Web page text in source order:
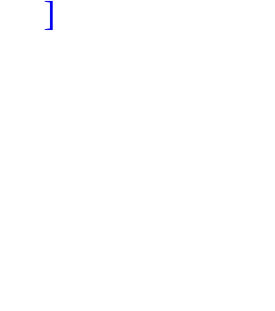
]